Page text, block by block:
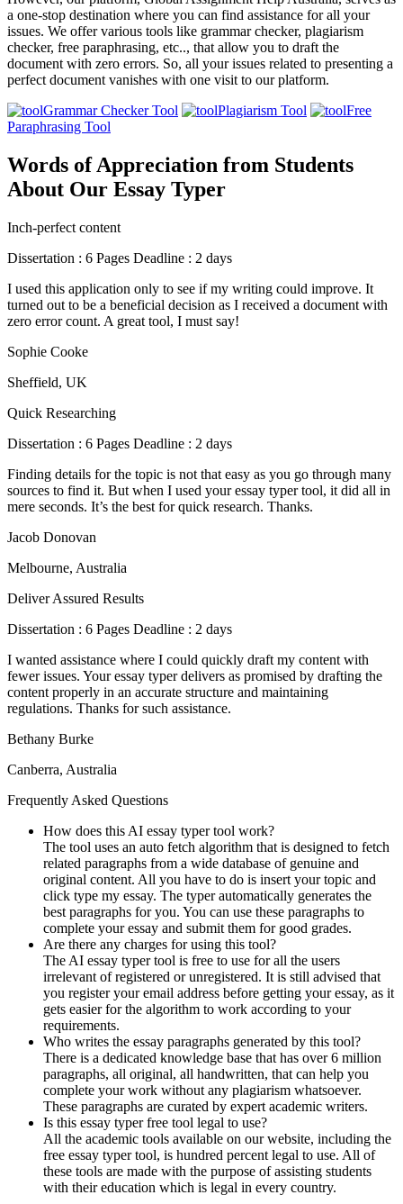
a one-stop destination where you can find assistance for all your
issues. We offer various tools like grammar checker, plagiarism
checker, free paraphrasing, etc.., that allow you to draft the
document with zero errors. So, all your issues related to presenting a
perfect document vanishes with one visit to our platform.
Grammar Checker Tool
Plagiarism Tool
Free
Paraphrasing Tool
Words of Appreciation from Students
About Our Essay Typer
Inch-perfect content
Dissertation : 6 Pages Deadline : 2 days
I used this application only to see if my writing could improve. It
turned out to be a beneficial decision as I received a document with
zero error count. A great tool, I must say!
Sophie Cooke
Sheffield, UK
Quick Researching
Dissertation : 6 Pages Deadline : 2 days
Finding details for the topic is not that easy as you go through many
sources to find it. But when I used your essay typer tool, it did all in
mere seconds. It’s the best for quick research. Thanks.
Jacob Donovan
Melbourne, Australia
Deliver Assured Results
Dissertation : 6 Pages Deadline : 2 days
I wanted assistance where I could quickly draft my content with
fewer issues. Your essay typer delivers as promised by drafting the
content properly in an accurate structure and maintaining
regulations. Thanks for such assistance.
Bethany Burke
Canberra, Australia
Frequently Asked Questions
How does this AI essay typer tool work?
The tool uses an auto fetch algorithm that is designed to fetch
related paragraphs from a wide database of genuine and
original content. All you have to do is insert your topic and
click type my essay. The typer automatically generates the
best paragraphs for you. You can use these paragraphs to
complete your essay and submit them for good grades.
Are there any charges for using this tool?
The AI essay typer tool is free to use for all the users
irrelevant of registered or unregistered. It is still advised that
you register your email address before getting your essay, as it
gets easier for the algorithm to work according to your
requirements.
Who writes the essay paragraphs generated by this tool?
There is a dedicated knowledge base that has over 6 million
paragraphs, all original, all handwritten, that can help you
complete your work without any plagiarism whatsoever.
These paragraphs are curated by expert academic writers.
Is this essay typer free tool legal to use?
All the academic tools available on our website, including the
free essay typer tool, is hundred percent legal to use. All of
these tools are made with the purpose of assisting students
with their education which is legal in every country.